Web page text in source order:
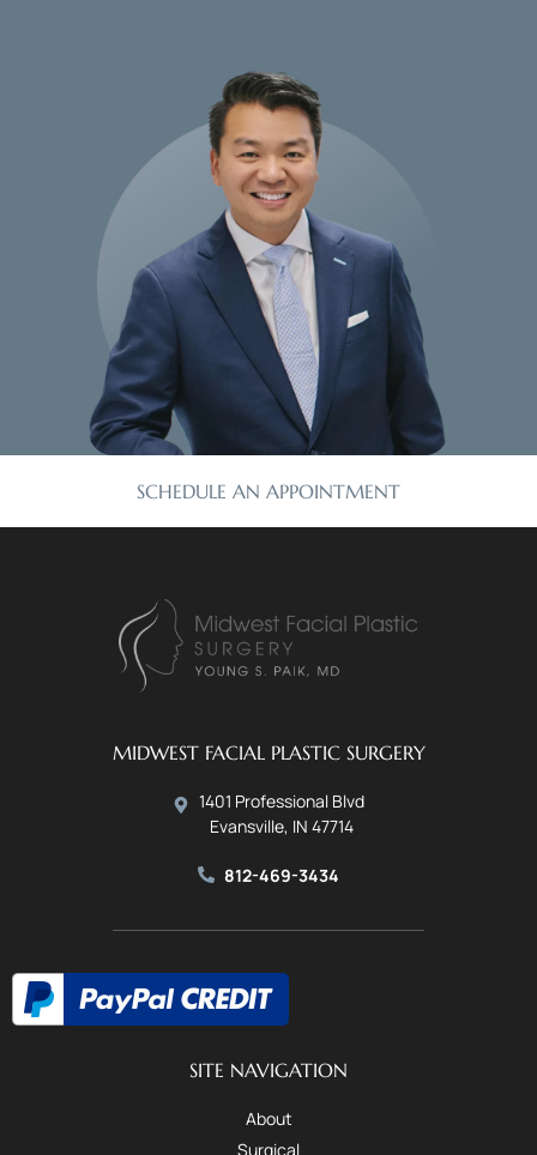
SCHEDULE AN APPOINTMENT
MIDWEST FACIAL PLASTIC SURGERY
1401 Professional Blvd
Evansville, IN 47714
812-469-3434
SITE NAVIGATION
About
Surgical